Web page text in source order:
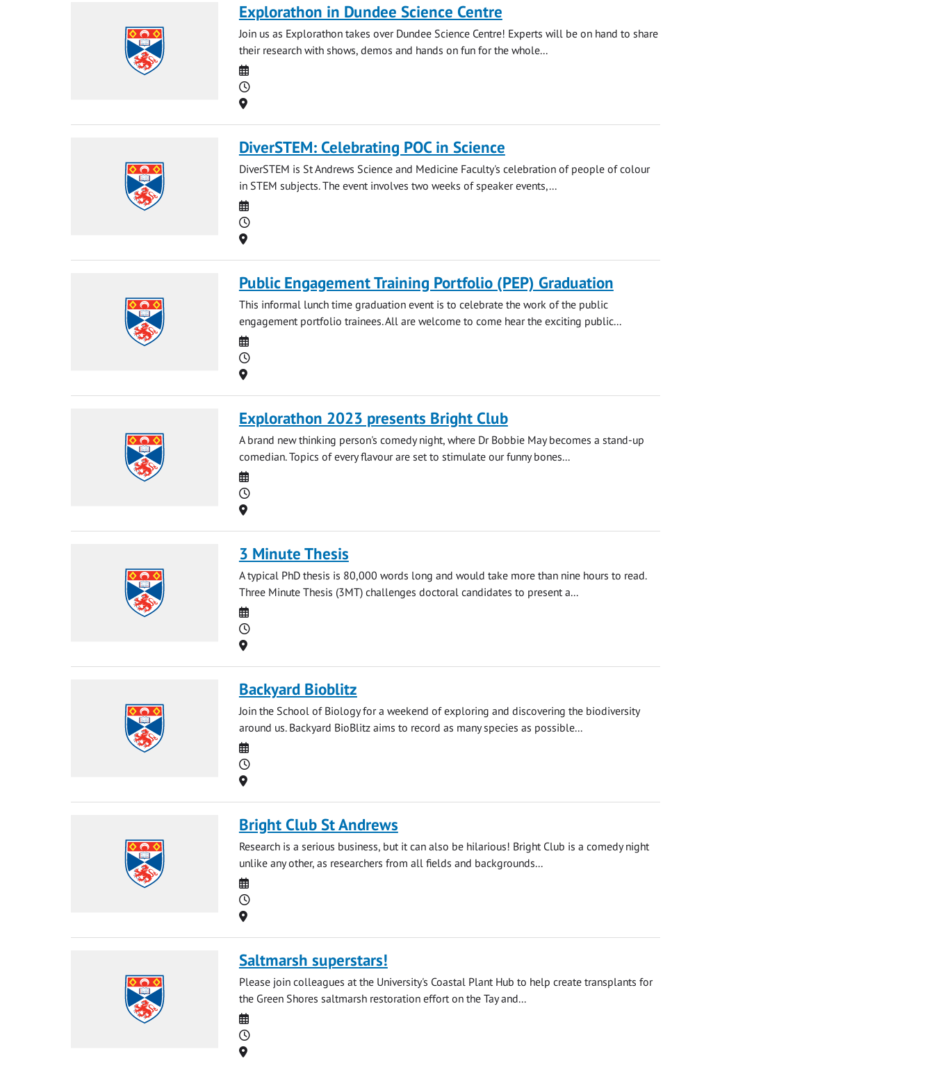
Explorathon in Dundee Science Centre
Join us as Explorathon takes over Dundee Science Centre! Experts will be on hand to share
their research with shows, demos and hands on fun for the whole...
Date
Time
Location
DiverSTEM: Celebrating POC in Science
DiverSTEM is St Andrews Science and Medicine Faculty's celebration of people of colour
in STEM subjects. The event involves two weeks of speaker events,...
Date
Time
Location
Public Engagement Training Portfolio (PEP) Graduation
This informal lunch time graduation event is to celebrate the work of the public
engagement portfolio trainees. All are welcome to come hear the exciting public...
Date
Time
Location
Explorathon 2023 presents Bright Club
A brand new thinking person's comedy night, where Dr Bobbie May becomes a stand-up
comedian. Topics of every flavour are set to stimulate our funny bones...
Date
Time
Location
3 Minute Thesis
A typical PhD thesis is 80,000 words long and would take more than nine hours to read.
Three Minute Thesis (3MT) challenges doctoral candidates to present a...
Date
Time
Location
Backyard Bioblitz
Join the School of Biology for a weekend of exploring and discovering the biodiversity
around us. Backyard BioBlitz aims to record as many species as possible...
Date
Time
Location
Bright Club St Andrews
Research is a serious business, but it can also be hilarious! Bright Club is a comedy night
unlike any other, as researchers from all fields and backgrounds...
Date
Time
Location
Saltmarsh superstars!
Please join colleagues at the University's Coastal Plant Hub to help create transplants for
the Green Shores saltmarsh restoration effort on the Tay and...
Date
Time
Location